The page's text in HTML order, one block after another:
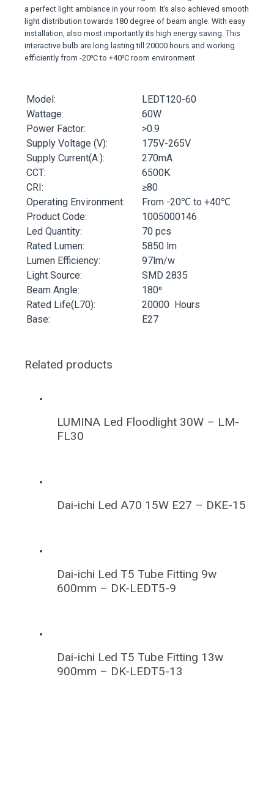
a perfect light ambiance in your room. It’s also achieved smooth
light distribution towards 180 degree of beam angle. With easy
installation, also most importantly its high energy saving. This
interactive bulb are long lasting till 20000 hours and working
efficiently from -20⁰C to +40⁰C room environment
Model:
LEDT120-60
Wattage:
60W
Power Factor:
>0.9
Supply Voltage (V):
175V-265V
Supply Current(A:):
270mA
CCT:
6500K
CRI:
≥80
Operating Environment:
From -20℃ to +40℃
Product Code:
1005000146
Led Quantity:
70 pcs
Rated Lumen:
5850 lm
Lumen Efficiency:
97lm/w
Light Source:
SMD 2835
Beam Angle:
180⁰
Rated Life(L70):
20000 Hours
Base:
E27
Related products
LUMINA Led Floodlight 30W – LM-
FL30
Dai-ichi Led A70 15W E27 – DKE-15
Dai-ichi Led T5 Tube Fitting 9w
600mm – DK-LEDT5-9
Dai-ichi Led T5 Tube Fitting 13w
900mm – DK-LEDT5-13